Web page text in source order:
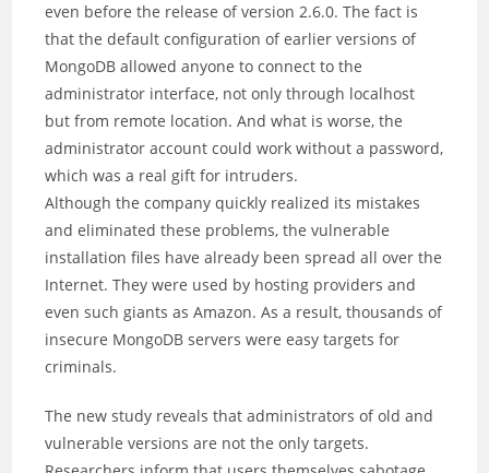
even before the release of version 2.6.0. The fact is
that the default configuration of earlier versions of
MongoDB allowed anyone to connect to the
administrator interface, not only through localhost
but from remote location. And what is worse, the
administrator account could work without a password,
which was a real gift for intruders.
Although the company quickly realized its mistakes
and eliminated these problems, the vulnerable
installation files have already been spread all over the
Internet. They were used by hosting providers and
even such giants as Amazon. As a result, thousands of
insecure MongoDB servers were easy targets for
criminals.
The new study reveals that administrators of old and
vulnerable versions are not the only targets.